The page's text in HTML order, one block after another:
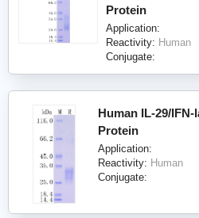
Protein
Application:
Reactivity: Human
Conjugate:
Human IL-29/IFN-
Protein
Application:
Reactivity: Human
Conjugate: